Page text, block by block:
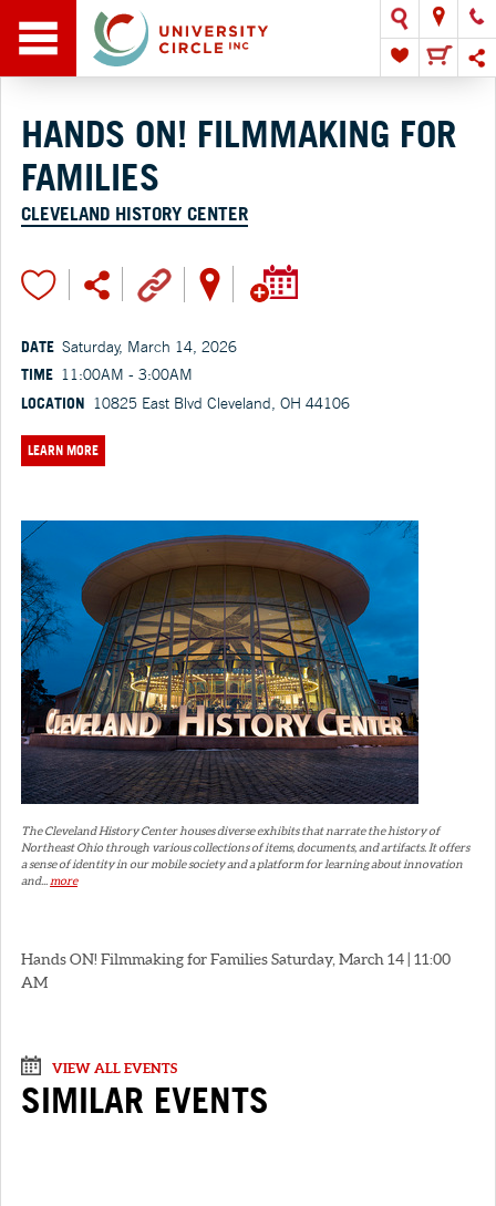
HANDS ON! FILMMAKING FOR
FAMILIES
CLEVELAND HISTORY CENTER
DATE Saturday, March 14, 2026
TIME 11:00AM - 3:00AM
LOCATION 10825 East Blvd Cleveland, OH 44106
LEARN MORE
The Cleveland History Center houses diverse exhibits that narrate the history of
Northeast Ohio through various collections of items, documents, and artifacts. It offers
a sense of identity in our mobile society and a platform for learning about innovation
and...more
Hands ON! Filmmaking for Families Saturday, March 14 | 11:00
AM
VIEW ALL EVENTS
SIMILAR EVENTS